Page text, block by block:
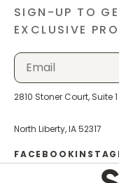
SIGN-UP TO
EXCLUSIVE
2810 Stoner Court, Suite 1
North Liberty, IA 52317
FACEBOOK